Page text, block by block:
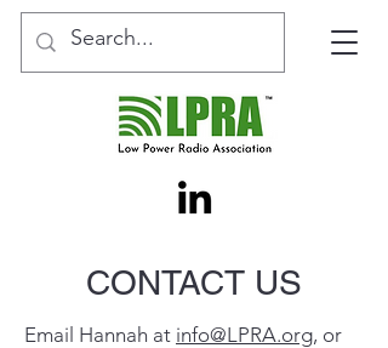
CONTACT US
Email Hannah at info@LPRA.org, or